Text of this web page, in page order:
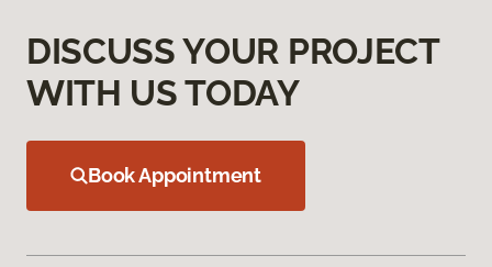
DISCUSS YOUR PROJECT
WITH US TODAY
Book Appointment